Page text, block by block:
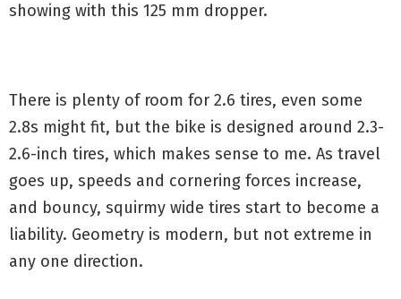
showing with this 125 mm dropper.
There is plenty of room for 2.6 tires, even some
2.8s might fit, but the bike is designed around 2.3-
2.6-inch tires, which makes sense to me. As travel
goes up, speeds and cornering forces increase,
and bouncy, squirmy wide tires start to become a
liability. Geometry is modern, but not extreme in
any one direction.